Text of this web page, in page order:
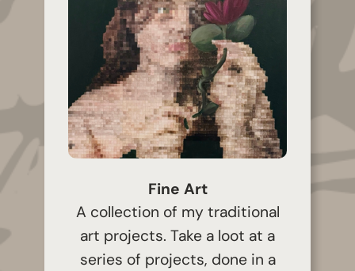
Fine Art
A collection of my traditional
art projects. Take a loot at a
series of projects, done in a